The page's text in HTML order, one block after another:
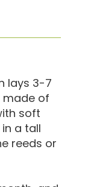
lays 3-7
made of
soft
a tall
reeds or